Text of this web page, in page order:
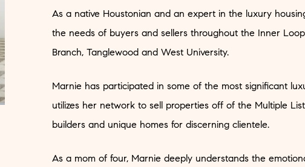
As a native Houstonian and an expert in the luxury
the needs of buyers and sellers throughout the Inner
Branch, Tanglewood and West University.
Marnie has participated in some of the most significant
utilizes her network to sell properties off of the Multiple
builders and unique homes for discerning clientele.
As a mom of four, Marnie deeply understands the